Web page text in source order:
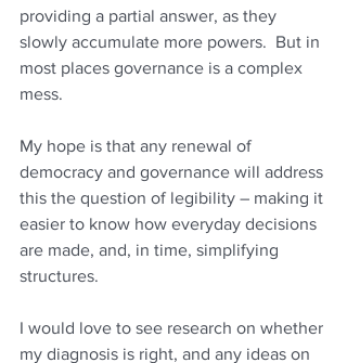
providing a partial answer, as they
slowly accumulate more powers.  But in
most places governance is a complex
mess.
My hope is that any renewal of
democracy and governance will address
this the question of legibility – making it
easier to know how everyday decisions
are made, and, in time, simplifying
structures.
I would love to see research on whether
my diagnosis is right, and any ideas on